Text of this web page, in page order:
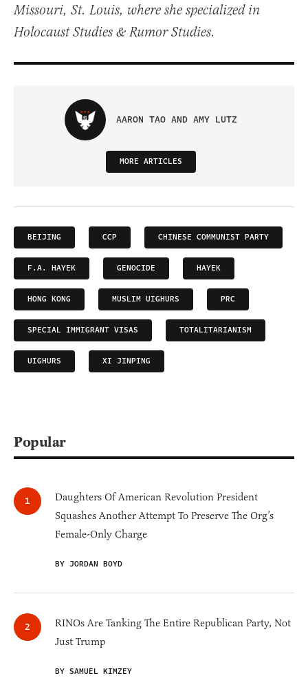
Missouri, St. Louis, where she specialized in
Holocaust Studies & Rumor Studies.
AARON TAO AND AMY LUTZ
MORE ARTICLES
BEIJING CCP CHINESE COMMUNIST PARTY
F.A. HAYEK GENOCIDE HAYEK
HONG KONG MUSLIM UIGHURS PRC
SPECIAL IMMIGRANT VISAS TOTALITARIANISM
UIGHURS XI JINPING
Popular
Daughters Of American Revolution President
Squashes Another Attempt To Preserve The Org’s
Female-Only Charge
BY JORDAN BOYD
RINOs Are Tanking The Entire Republican Party, Not
Just Trump
BY SAMUEL KIMZEY